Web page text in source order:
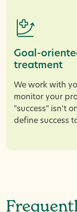
Goal-
treatment
We work with
monitor your
"success" isn't
define success